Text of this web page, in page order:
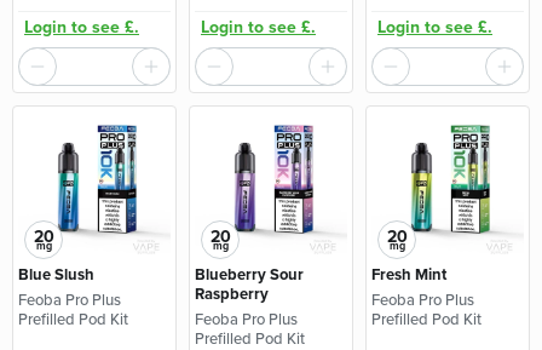
Login to see £. Login to see £. Login to see £.
20
mg
Blue Slush
Feoba Pro Plus
Prefilled Pod Kit
20
mg
Blueberry Sour
Raspberry
Feoba Pro Plus
Prefilled Pod Kit
20
mg
Fresh Mint
Feoba Pro Plus
Prefilled Pod Kit